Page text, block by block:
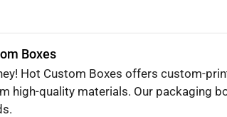
Boxes
Hot Custom Boxes offers custom-
high-quality materials. Our packaging